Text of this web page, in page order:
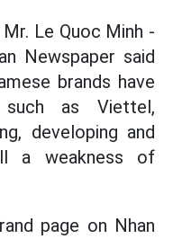
Le Quoc Minh -
Newspaper said
brands have
as Viettel,
developing and
a weakness of
page on Nhan